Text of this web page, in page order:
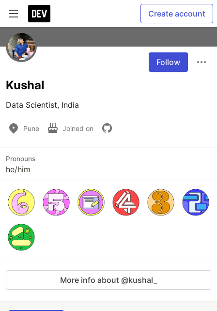
Create account
Follow
Kushal
Data Scientist, India
Pune Joined on
Pronouns
he/him
More info about @kushal_